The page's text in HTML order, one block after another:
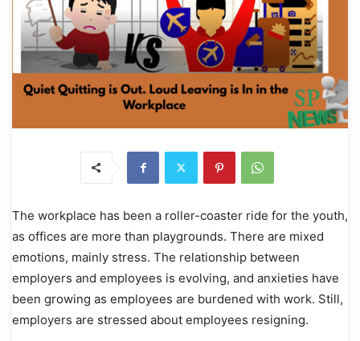
The workplace has been a roller-coaster ride for the youth,
as offices are more than playgrounds. There are mixed
emotions, mainly stress. The relationship between
employers and employees is evolving, and anxieties have
been growing as employees are burdened with work. Still,
employers are stressed about employees resigning.